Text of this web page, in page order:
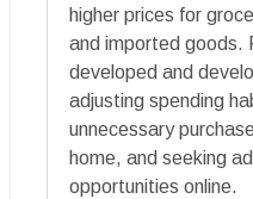
higher prices for
and imported goods.
developed and
adjusting spending
unnecessary
home, and seeking
opportunities online.